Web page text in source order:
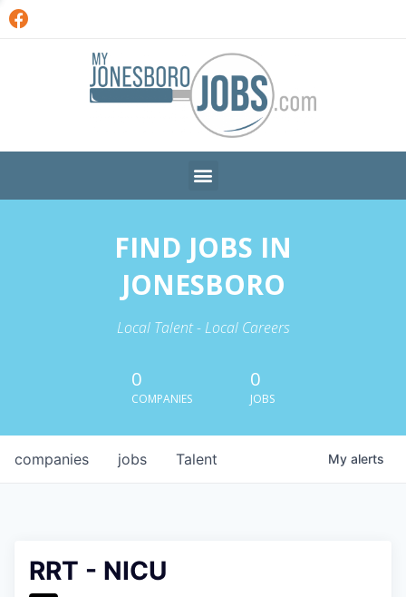
FIND JOBS IN
JONESBORO
Local Talent - Local Careers
0
COMPANIES
0
JOBS
jobs
companies Talent My alerts
RRT - NICU